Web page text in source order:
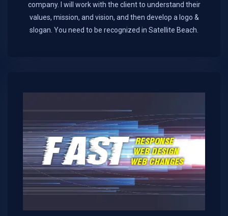
company. I will work with the client to understand their
values, mission, and vision, and then develop a logo &
slogan. You need to be recognized in Satellite Beach.